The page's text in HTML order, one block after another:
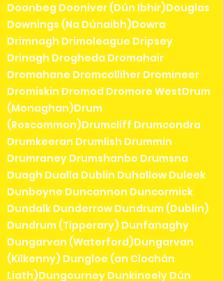
Doonbeg Dooniver (Dún Ibhir)Douglas
Downings (Na Dúnaibh)Dowra
Drimnagh Drimoleague Dripsey
Drinagh Drogheda Dromahair
Dromahane Dromcolliher Dromineer
Dromiskin Dromod Dromore WestDrum
(Monaghan)Drum
(Roscommon)Drumcliff Drumcondra
Drumkeeran Drumlish Drummin
Drumraney Drumshanbo Drumsna
Duagh Dualla Dublin Duhallow Duleek
Dunboyne Duncannon Duncormick
Dundalk Dunderrow Dundrum (Dublin)
Dundrum (Tipperary) Dunfanaghy
Dungarvan (Waterford)Dungarvan
(Kilkenny) Dungloe (an Clochán
Liath)Dungourney Dunkineely Dún